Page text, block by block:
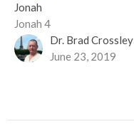
Jonah
Jonah 4
Dr. Brad Crossley
June 23, 2019